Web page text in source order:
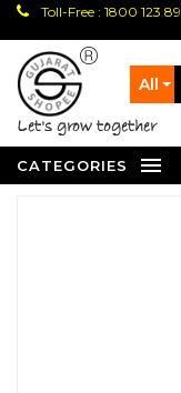
Toll-Free : 1800 123
All
let's grow together
CATEGORIES